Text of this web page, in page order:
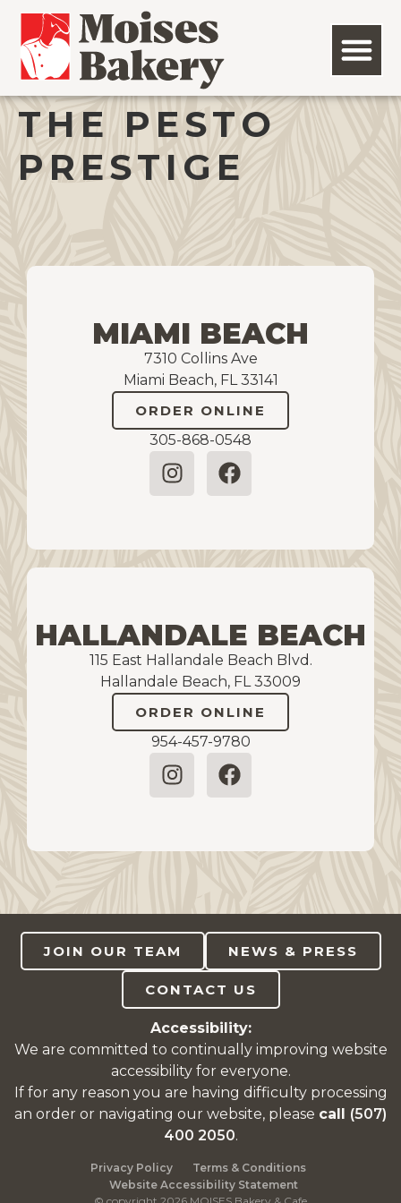
THE PESTO
PRESTIGE
MIAMI BEACH
7310 Collins Ave
Miami Beach, FL 33141
ORDER ONLINE
305-868-0548
HALLANDALE BEACH
115 East Hallandale Beach Blvd.
Hallandale Beach, FL 33009
ORDER ONLINE
954-457-9780
JOIN OUR TEAM NEWS & PRESS
CONTACT US
Accessibility:
We are committed to continually improving website
accessibility for everyone.
If for any reason you are having difficulty processing
an order or navigating our website, please call (507)
400 2050.
Privacy Policy
Terms & Conditions
Website Accessibility Statement